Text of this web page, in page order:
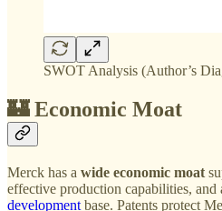
SWOT Analysis (Author’s
🏰 Economic Moat
Merck has a wide economic moat
effective production capabilities, and
development base. Patents protect